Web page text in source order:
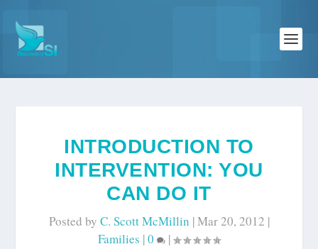
INTRODUCTION TO
INTERVENTION: YOU
CAN DO IT
Posted by C. Scott McMillin |Mar 20, 2012 |
Families |0
|